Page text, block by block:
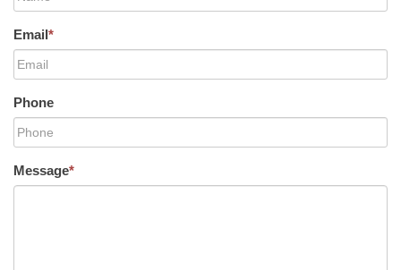
Email*
Phone
Message*